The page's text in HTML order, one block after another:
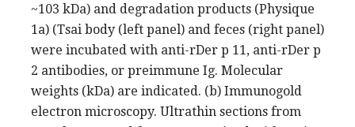
~103 kDa) and degradation products (Physique
1a) (Tsai body (left panel) and feces (right panel)
were incubated with anti-rDer p 11, anti-rDer p
2 antibodies, or preimmune Ig. Molecular
weights (kDa) are indicated. (b) Immunogold
electron microscopy. Ultrathin sections from